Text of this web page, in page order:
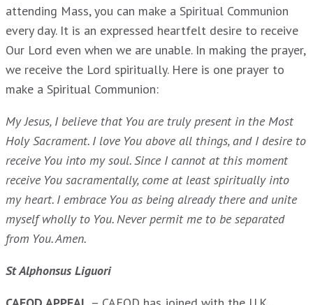
attending Mass, you can make a Spiritual Communion
every day. It is an expressed heartfelt desire to receive
Our Lord even when we are unable. In making the prayer,
we receive the Lord spiritually. Here is one prayer to
make a Spiritual Communion:
My Jesus, I believe that You are truly present in the Most
Holy Sacrament. I love You above all things, and I desire to
receive You into my soul. Since I cannot at this moment
receive You sacramentally, come at least spiritually into
my heart. I embrace You as being already there and unite
myself wholly to You. Never permit me to be separated
from You. Amen.
St Alphonsus Liguori